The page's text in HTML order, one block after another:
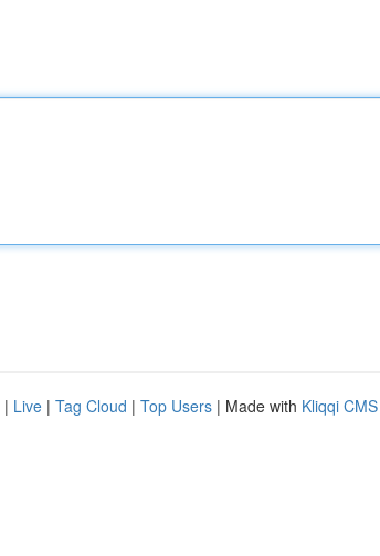
| Live | Tag Cloud | Top Users | Made with Kliqqi CMS